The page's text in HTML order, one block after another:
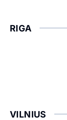
RIGA
VILNIUS